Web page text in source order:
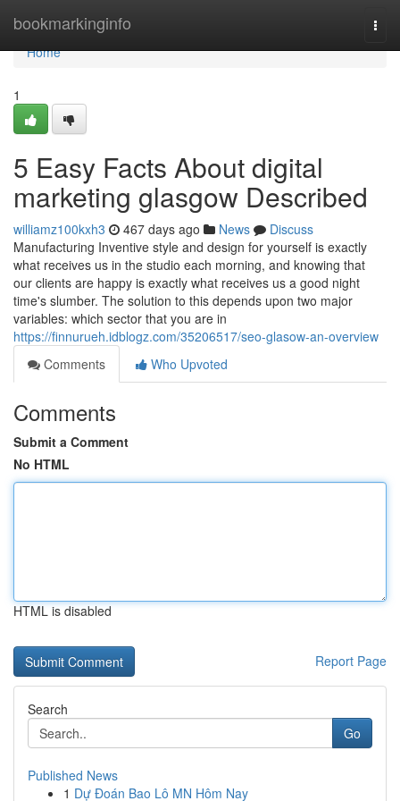
bookmarkinginfo
Home
Home
1
5 Easy Facts About digital
marketing glasgow Described
williamz100kxh3 467 days ago News
Discuss
Manufacturing Inventive style and design for yourself is exactly
what receives us in the studio each morning, and knowing that
our clients are happy is exactly what receives us a good night
time's slumber. The solution to this depends upon two major
variables: which sector that you are in
https://finnurueh.idblogz.com/35206517/seo-glasow-an-overview
Comments
Who Upvoted
Comments
Submit a Comment
No HTML
HTML is disabled
Report Page
Search
Go
Published News
1 Dự Đoán Bao Lô MN Hôm Nay